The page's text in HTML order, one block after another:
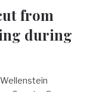
from
during